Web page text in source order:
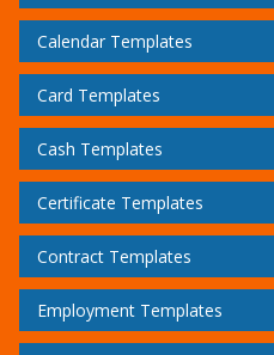
Calendar Templates
Card Templates
Cash Templates
Certificate Templates
Contract Templates
Employment Templates